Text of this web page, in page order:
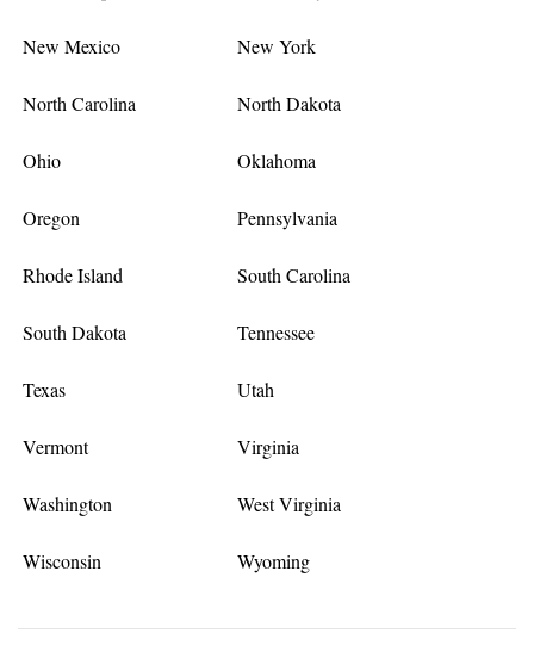
New Mexico New York
North Carolina North Dakota
Ohio Oklahoma
Oregon Pennsylvania
Rhode Island South Carolina
South Dakota Tennessee
Texas Utah
Vermont Virginia
Washington West Virginia
Wisconsin Wyoming